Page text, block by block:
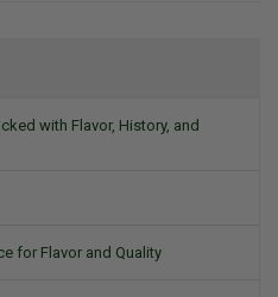
with Flavor, History, and
for Flavor and Quality